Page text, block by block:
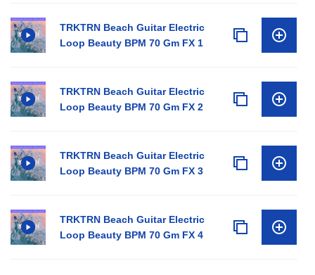
TRKTRN Beach Guitar Electric
Loop Beauty BPM 70 Gm FX 1
TRKTRN Beach Guitar Electric
Loop Beauty BPM 70 Gm FX 2
TRKTRN Beach Guitar Electric
Loop Beauty BPM 70 Gm FX 3
TRKTRN Beach Guitar Electric
Loop Beauty BPM 70 Gm FX 4